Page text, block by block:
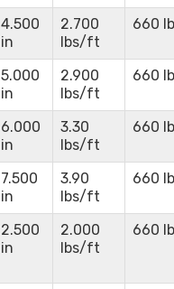
4.500
in
2.700
lbs/ft
660 lb
5.000
in
2.900
lbs/ft
660 lb
6.000
in
3.30
lbs/ft
660 lb
7.500
in
3.90
lbs/ft
660 lb
2.500
in
2.000
lbs/ft
660 lb